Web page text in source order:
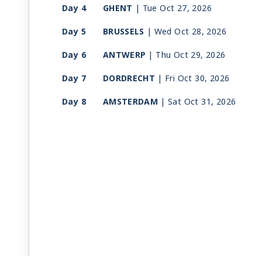
Day 4
GHENT | Tue Oct 27, 2026
Day 5
BRUSSELS | Wed Oct 28, 2026
Day 6
ANTWERP | Thu Oct 29, 2026
Day 7
DORDRECHT | Fri Oct 30, 2026
Day 8
AMSTERDAM | Sat Oct 31, 2026